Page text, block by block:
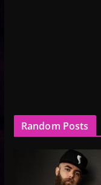
Random Posts